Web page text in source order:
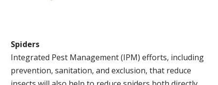
Spiders
Integrated Pest Management (IPM) efforts, including
prevention, sanitation, and exclusion, that reduce